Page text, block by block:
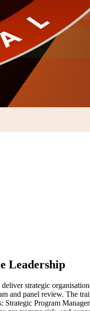
Leadership
strategic
and panel review. The
Strategic Program